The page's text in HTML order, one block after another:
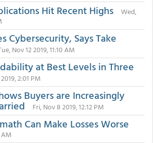
Hit Recent Highs
Wed,
Cybersecurity, Says Take
Nov 12 2019, 11:10 AM
at Best Levels in Three
2:01 PM
Buyers are Increasingly
Fri, Nov 8 2019, 12:12 PM
Can Make Losses Worse